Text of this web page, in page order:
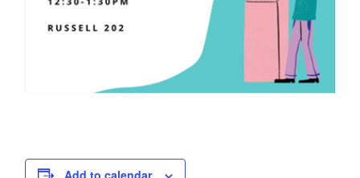
Add to calendar